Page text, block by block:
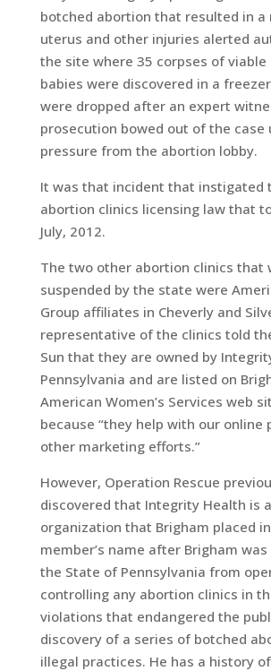
botched abortion that resulted in a
uterus and other injuries alerted
the site where 35 corpses of
babies were discovered in a
were dropped after an expert
prosecution bowed out of the case
pressure from the abortion lobby.
It was that incident that instigated
abortion clinics licensing law that
July, 2012.
The two other abortion clinics that
suspended by the state were
Group affiliates in Cheverly and
representative of the clinics told
Sun that they are owned by
Pennsylvania and are listed on
American Women’s Services web
because “they help with our online
other marketing efforts.”
However, Operation Rescue
discovered that Integrity Health is
organization that Brigham placed
member’s name after Brigham
the State of Pennsylvania from
controlling any abortion clinics in
violations that endangered the
discovery of a series of botched
illegal practices. He has a history